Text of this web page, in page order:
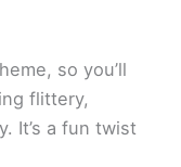
so you’ll
flittery,
It’s a fun twist